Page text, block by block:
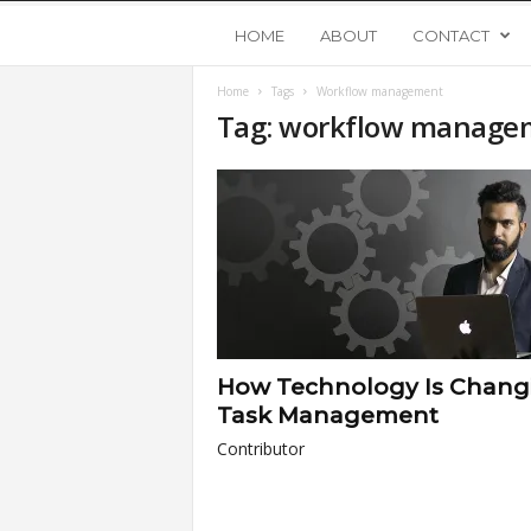
o
p
s
HOME ABOUT CONTACT
Home Tags Workflow management
Tag: workflow
How Technology Is
Task Management
Contributor